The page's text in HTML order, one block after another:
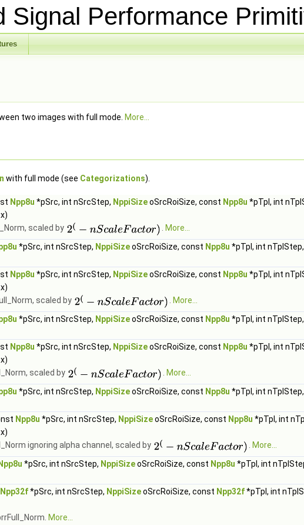
Signal Performance
two images with full mode. More...
with full mode (see Categorizations).
Npp8u *pSrc, int nSrcStep, NppiSizeoSrcRoiSize, const Npp8u *pTpl, int
scaled by
. More...
*pSrc, int nSrcStep, NppiSizeoSrcRoiSize, const Npp8u *pTpl, int nTplStep,
Npp8u *pSrc, int nSrcStep, NppiSizeoSrcRoiSize, const Npp8u *pTpl, int
scaled by
. More...
*pSrc, int nSrcStep, NppiSizeoSrcRoiSize, const Npp8u *pTpl, int nTplStep,
Npp8u *pSrc, int nSrcStep, NppiSizeoSrcRoiSize, const Npp8u *pTpl, int
scaled by
. More...
*pSrc, int nSrcStep, NppiSizeoSrcRoiSize, const Npp8u *pTpl, int nTplStep,
Npp8u *pSrc, int nSrcStep, NppiSizeoSrcRoiSize, const Npp8u *pTpl, int
ignoring alpha channel, scaled by
. More...
Npp8u *pSrc, int nSrcStep, NppiSizeoSrcRoiSize, const Npp8u *pTpl, int
Npp32f*pSrc, int nSrcStep, NppiSizeoSrcRoiSize, const Npp32f*pTpl, int
More...